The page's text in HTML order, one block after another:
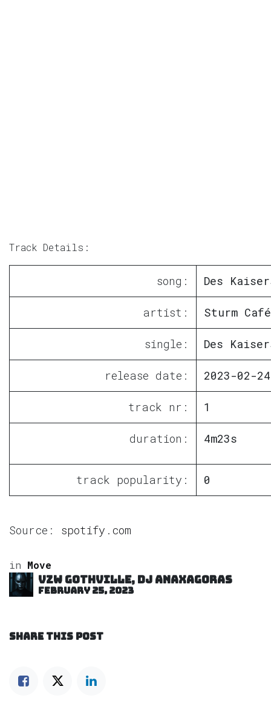
Track Details:
song: Des
artist: Sturm Café
single: Des
release date: 2023-02-24
track nr: 1
duration: 4m23s
track popularity: 0
Source: spotify.com
in Move
VZW GOTHVILLE, DJ Anaxagoras
February 25, 2023
SHARE THIS POST